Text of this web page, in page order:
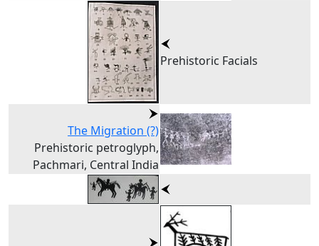
Prehistoric Facials
The Migration (?)
Prehistoric petroglyph,
Pachmari, Central India